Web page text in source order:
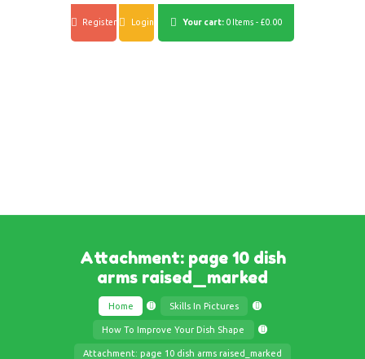
Register Login Your cart: 0 Items - £0.00
Attachment: page 10 dish
arms raised_marked
Home Skills In Pictures
How To Improve Your Dish Shape
Attachment: page 10 dish arms raised_marked